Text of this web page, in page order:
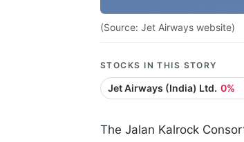
(Source: Jet Airways website)
STOCKS IN THIS STORY
Jet Airways (India) Ltd. 0%
The Jalan Kalrock